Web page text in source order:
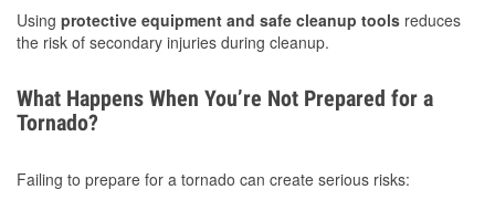
Using protective equipment and safe cleanup tools reduces
the risk of secondary injuries during cleanup.
What Happens When You’re Not Prepared for a
Tornado?
Failing to prepare for a tornado can create serious risks: